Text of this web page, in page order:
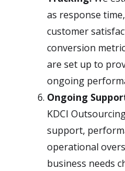
as response
customer
conversion
are set up to
ongoing
Ongoing
KDCI
support,
operational
business needs